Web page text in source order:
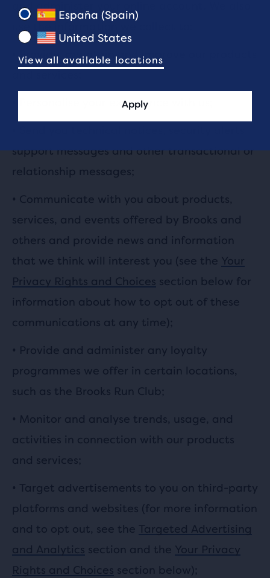
and administer your online account. We also
•Provide, maintain and improve our products
Personalise your experience with us;
support messages and other transactional or
relationship messages;
• Communicate with you about products,
services, and events offered by Brooks and
others and provide news and information
that we think will interest you (see the Your
Privacy Rights and Choices section below for
information about how to opt out of these
communications at any time);
• Provide and administer any loyalty
programmes we offer in certain locations,
such as the Brooks Run Club;
• Monitor and analyse trends, usage, and
activities in connection with our products
and services;
• Target advertisements to you on third-party
platforms and websites (for more information
and to opt out, see the Targeted Advertising
and Analytics section and the Your Privacy
Rights and Choices section below);
España (Spain)
United States
View all available locations
Apply